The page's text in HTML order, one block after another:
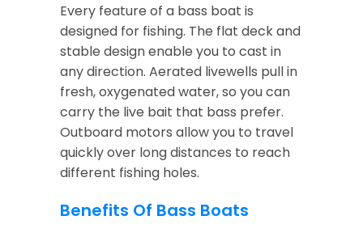
Every feature of a bass boat is
designed for fishing. The flat deck and
stable design enable you to cast in
any direction. Aerated livewells pull in
fresh, oxygenated water, so you can
carry the live bait that bass prefer.
Outboard motors allow you to travel
quickly over long distances to reach
different fishing holes.
Benefits Of Bass Boats